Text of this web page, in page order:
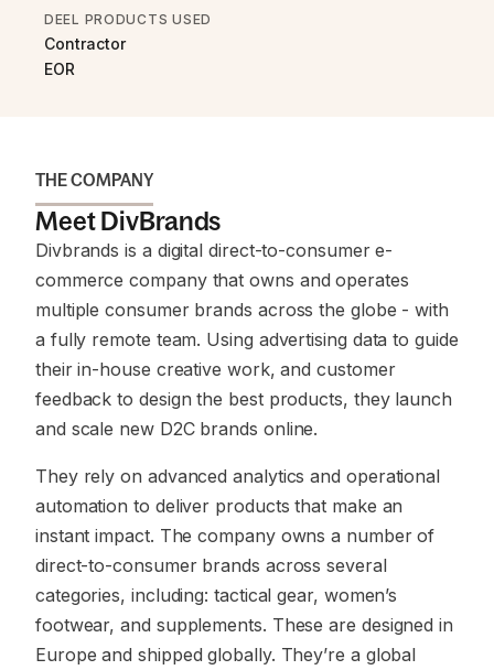
DEEL PRODUCTS USED
Contractor
EOR
THE COMPANY
Meet DivBrands
Divbrands is a digital direct-to-consumer e-
commerce company that owns and operates
multiple consumer brands across the globe - with
a fully remote team. Using advertising data to guide
their in-house creative work, and customer
feedback to design the best products, they launch
and scale new D2C brands online.
They rely on advanced analytics and operational
automation to deliver products that make an
instant impact. The company owns a number of
direct-to-consumer brands across several
categories, including: tactical gear, women’s
footwear, and supplements. These are designed in
Europe and shipped globally. They’re a global